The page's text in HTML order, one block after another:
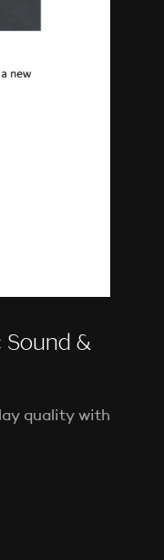
Sound &
quality with